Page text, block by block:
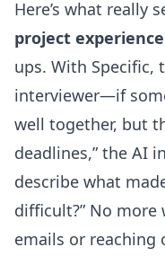
Here’s what really
project experience
ups. With Specific,
interviewer—if
well together, but
deadlines,” the AI
describe what
difficult?” No
emails or reaching